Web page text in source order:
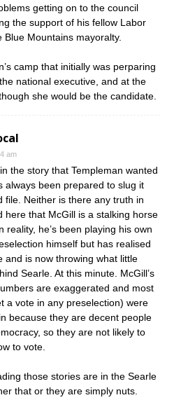
getting on to the council
the support of his fellow Labor
Blue Mountains mayoralty.
camp that initially was perparing
national executive, and at the
she would be the candidate.
am
the story that Templeman wanted
always been prepared to slug it
file. Neither is there any truth in
here that McGill is a stalking horse
reality, he’s been playing his own
himself but has realised
and is now throwing what little
Searle. At this minute. McGill’s
are exaggerated and most
a vote in any preselection) were
because they are decent people
so they are not likely to
to vote.
those stories are in the Searle
that or they are simply nuts.